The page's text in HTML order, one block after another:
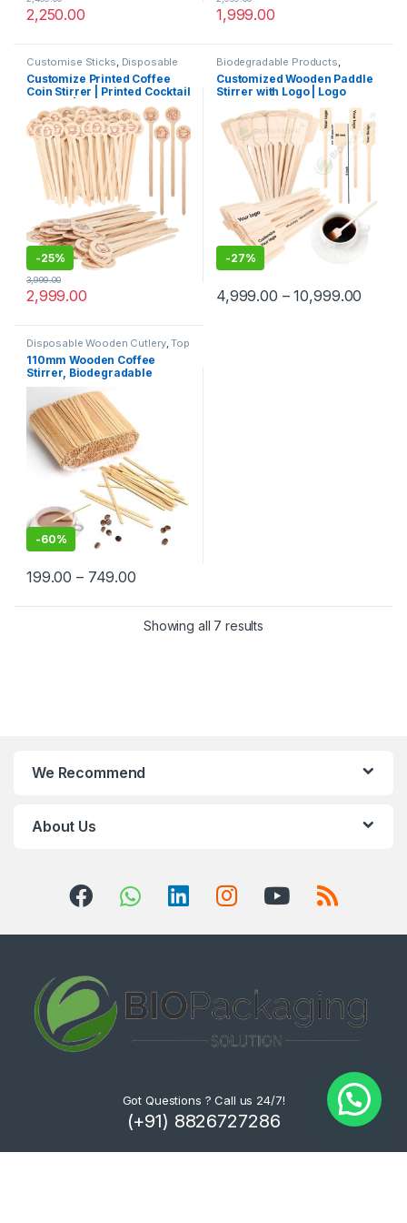
2,250.00 1,999.00
Customise Sticks, Disposable
Wooden Cutlery Print &
Customization,Top Selling,
Wooden Coffee Stirrer
Customize Printed Coffee
Coin Stirrer | Printed Cocktail
Stirrers | Customize Wooden
Coin Stirrer | Printed Coin
Stirrer
-25%
2,999.00
3,999.00
Biodegradable Products,
Customise Sticks Disposable
Wooden Cutlery,Top Selling,
Wooden Coffee Stirrer
Customized Wooden Paddle
Stirrer with Logo | Logo
Coffee Stirrer | Customize
Wooden Beverage Stirrer |
Wooden Tea & Coffee Mixing
Stirrer Stick | Flat Wooden
Coffee Stirrer | Disposable
Wooden Paddle Stirrer for
Tea, Coffee & Beverages |
Eco-Friendly Birch Wood
Stirrer at Manufacturing
Price
-27%
4,999.00 –10,999.00
Disposable Wooden Cutlery,Top
Selling Uncategorized, Wooden
Coffee Stirrer
110mm Wooden Coffee
Stirrer, Biodegradable
Coffee Stirrer, Eco-friendly
Coffee Stirrer, Per pc
-60%
199.00 – 749.00
Showing all 7 results
We Recommend
About Us
Got Questions ? Call us 24/7!
(+91) 8826727286